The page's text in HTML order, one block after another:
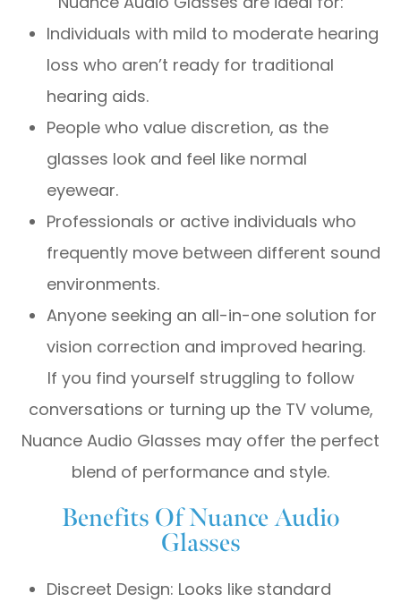
Individuals with mild to moderate hearing
loss who aren’t ready for traditional
hearing aids.
People who value discretion, as the
glasses look and feel like normal
eyewear.
Professionals or active individuals who
frequently move between different sound
environments.
Anyone seeking an all-in-one solution for
vision correction and improved hearing.
If you find yourself struggling to follow
conversations or turning up the TV volume,
Nuance Audio Glasses may offer the perfect
blend of performance and style.
Benefits Of Nuance Audio
Glasses
Discreet Design: Looks like standard